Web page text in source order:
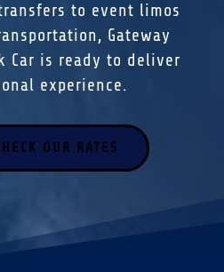
to event limos
Gateway
Car is ready to deliver
experience.
OUR RATES